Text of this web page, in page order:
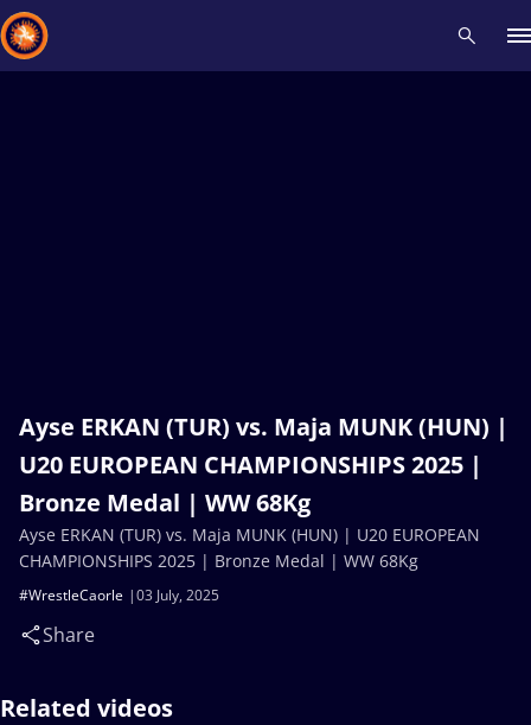
Ayse ERKAN (TUR) vs. Maja MUNK (HUN) |
U20 EUROPEAN CHAMPIONSHIPS 2025 |
Bronze Medal | WW 68Kg
03 July, 2025
#WrestleCaorle
Share
Ayse ERKAN (TUR) vs. Maja MUNK (HUN) | U20 EUROPEAN
CHAMPIONSHIPS 2025 | Bronze Medal | WW 68Kg
Related videos